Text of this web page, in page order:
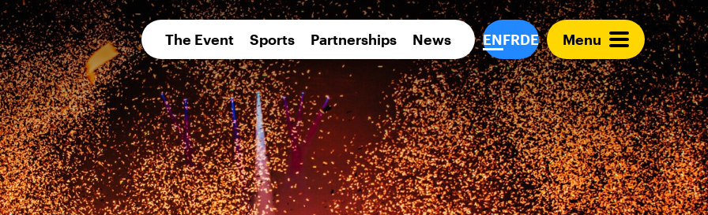
Para
The Event Sports Partnerships News ENFRDE Menu